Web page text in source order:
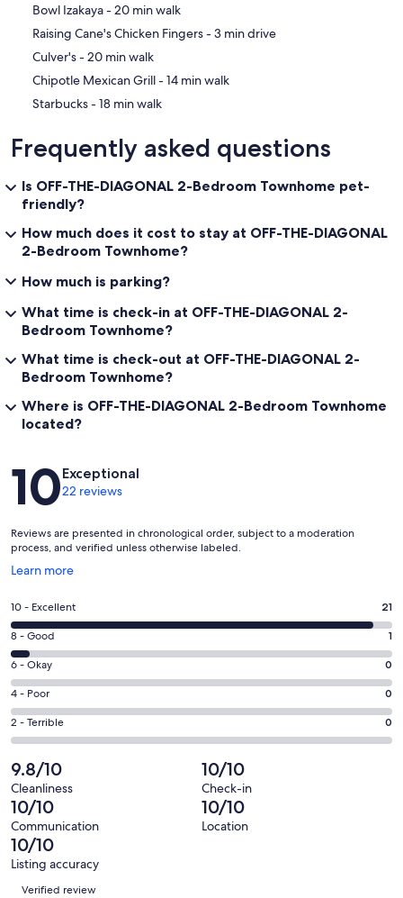
‪Bowl Izakaya - ‬20 min walk
‪Raising Cane's Chicken Fingers - ‬3 min drive
‪Culver's - ‬20 min walk
‪Chipotle Mexican Grill - ‬14 min walk
‪Starbucks - ‬18 min walk
Frequently asked questions
Is OFF-THE-DIAGONAL 2-Bedroom Townhome pet-
friendly?
How much does it cost to stay at OFF-THE-DIAGONAL
2-Bedroom Townhome?
How much is parking?
What time is check-in at OFF-THE-DIAGONAL 2-
Bedroom Townhome?
What time is check-out at OFF-THE-DIAGONAL 2-
Bedroom Townhome?
Where is OFF-THE-DIAGONAL 2-Bedroom Townhome
located?
Reviews
10Exceptional
22 reviews
Reviews are presented in chronological order, subject to a moderation
process, and verified unless otherwise labeled.
Learn more
Opens
a
new
window
Rating
10
-
Excellent.
21
out
of
22
reviews
10 - Excellent 21
Rating
8
-
Good.
1
out
22
reviews
8 - Good 1
Rating
6
-
Okay.
0
out
of
22
reviews
6 - Okay 0
Rating
4
-
0
out
of
22
reviews
4 - Poor 0
Rating
2
-
Terrible.
0
out
of
22
reviews
2 - Terrible 0
9.8/10
Cleanliness
10/10
Check-in
10/10
Communication
10/10
Location
10/10
Listing accuracy
Reviews
Verified review